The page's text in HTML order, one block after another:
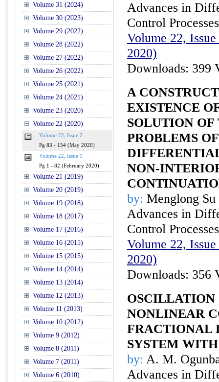
Volume 31 (2024)
Volume 30 (2023)
Volume 29 (2022)
Volume 28 (2022)
Volume 27 (2022)
Volume 26 (2022)
Volume 25 (2021)
Volume 24 (2021)
Volume 23 (2020)
Volume 22 (2020)
Volume 22, Issue 2
Pg 83 - 154 (May 2020)
Volume 22, Issue 1
Pg 1 - 82 (February 2020)
Volume 21 (2019)
Volume 20 (2019)
Volume 19 (2018)
Volume 18 (2017)
Volume 17 (2016)
Volume 16 (2015)
Volume 15 (2015)
Volume 14 (2014)
Volume 13 (2014)
Volume 12 (2013)
Volume 11 (2013)
Volume 10 (2012)
Volume 9 (2012)
Volume 8 (2011)
Volume 7 (2011)
Volume 6 (2010)
Advances in
Control Processes
Volume 22,
2020)
Downloads: 399
A
EXISTENCE
SOLUTION
PROBLEMS
NON-
by: Menglong Su
Advances in
Control Processes
Volume 22,
2020)
Downloads: 356
NONLINEAR
FRACTIONAL
SYSTEM
by: A. M.
Advances in